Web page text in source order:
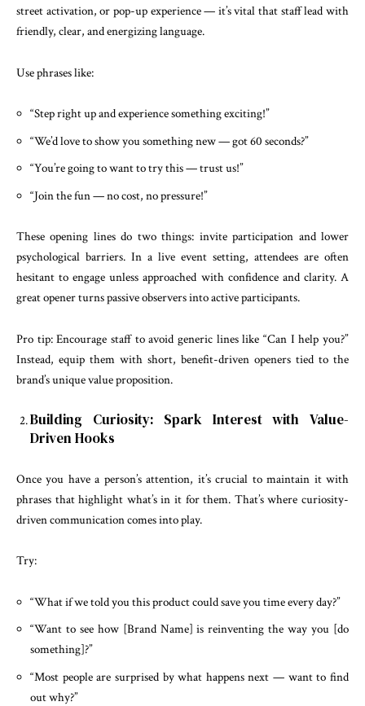
street activation, or pop-up experience — it’s vital that staff lead with
friendly, clear, and energizing language.
Use phrases like:
“Step right up and experience something exciting!”
“We’d love to show you something new — got 60 seconds?”
“You’re going to want to try this — trust us!”
“Join the fun — no cost, no pressure!”
These opening lines do two things: invite participation and lower
psychological barriers. In a live event setting, attendees are often
hesitant to engage unless approached with confidence and clarity. A
great opener turns passive observers into active participants.
Pro tip: Encourage staff to avoid generic lines like “Can I help you?”
Instead, equip them with short, benefit-driven openers tied to the
brand’s unique value proposition.
Building Curiosity: Spark Interest with Value-
Driven Hooks
Once you have a person’s attention, it’s crucial to maintain it with
phrases that highlight what’s in it for them. That’s where curiosity-
driven communication comes into play.
Try:
“What if we told you this product could save you time every day?”
“Want to see how [Brand Name] is reinventing the way you [do
something]?”
“Most people are surprised by what happens next — want to find
out why?”